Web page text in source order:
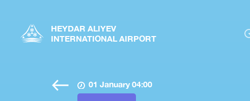
HEYDAR ALIYEV
INTERNATIONAL AIRPORT
01 January 04:00